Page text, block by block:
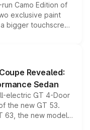
Camo Edition of
exclusive paint
bigger touchscreen
the existing range
lineup for buyers.
Revealed:
Sedan
electric GT 4-Door
the new GT 53.
63, the new model
a high-performance